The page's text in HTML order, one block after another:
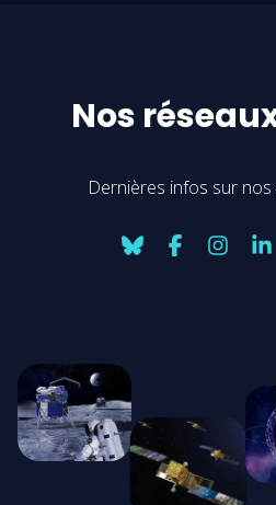
Nos
Dernières infos sur